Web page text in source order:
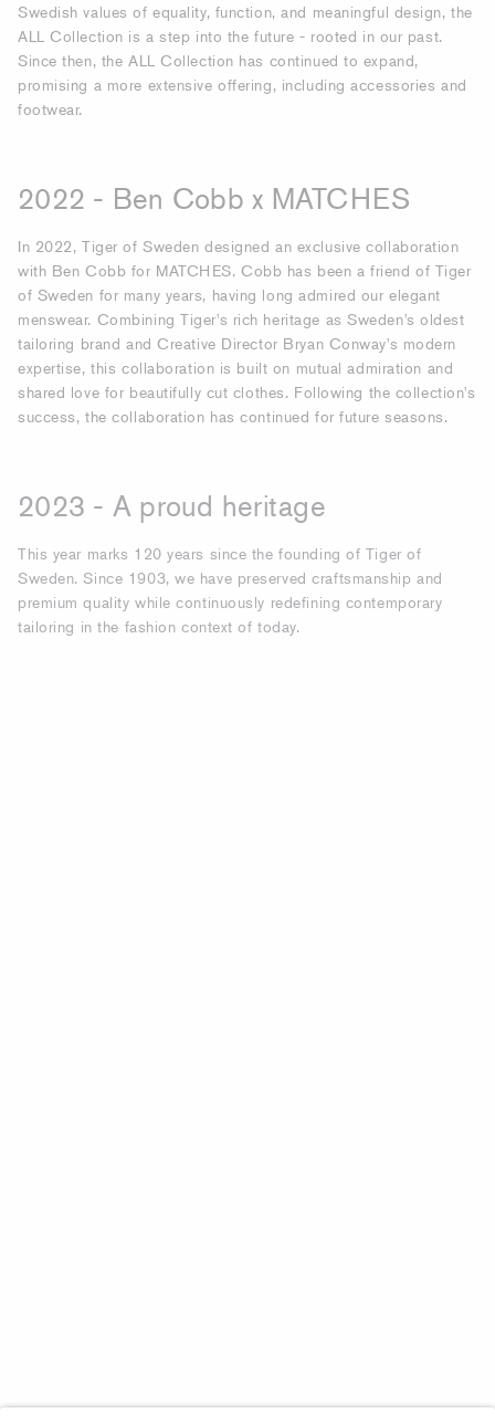
Swedish values of equality, function, and meaningful design, the
ALL Collection is a step into the future - rooted in our past.
Since then, the ALL Collection has continued to expand,
promising a more extensive offering, including accessories and
footwear.
2022 - Ben Cobb x MATCHES
In 2022, Tiger of Sweden designed an exclusive collaboration
with Ben Cobb for MATCHES. Cobb has been a friend of Tiger
of Sweden for many years, having long admired our elegant
menswear. Combining Tiger's rich heritage as Sweden's oldest
tailoring brand and Creative Director Bryan Conway's modern
expertise, this collaboration is built on mutual admiration and
shared love for beautifully cut clothes. Following the collection's
success, the collaboration has continued for future seasons.
2023 - A proud heritage
This year marks 120 years since the founding of Tiger of
Sweden. Since 1903, we have preserved craftsmanship and
premium quality while continuously redefining contemporary
tailoring in the fashion context of today.